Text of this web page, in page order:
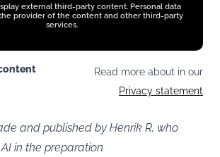
external third-party content. Personal data
provider of the content and other third-party
services.
Read more about in our
Privacy statement
and published by Henrik R, who
in the preparation